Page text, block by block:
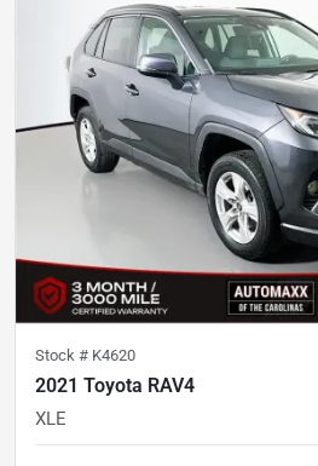
Stock # K4620
2021 Toyota RAV4
XLE